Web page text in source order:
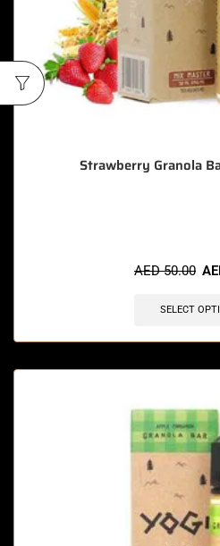
Strawberry Granola
AED50.00
SELECT